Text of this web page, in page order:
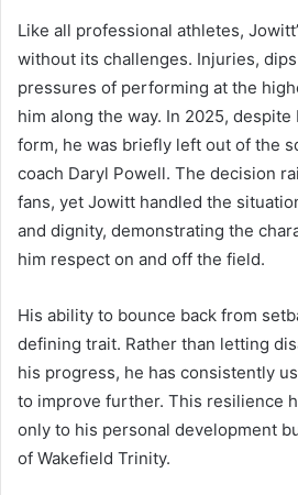
Like all professional athletes,
without its challenges. Injuries,
pressures of performing at the
him along the way. In 2025,
form, he was briefly left out of the
coach Daryl Powell. The decision
fans, yet Jowitt handled the
and dignity, demonstrating the
him respect on and off the field.
His ability to bounce back from
defining trait. Rather than letting
his progress, he has consistently
to improve further. This resilience
only to his personal development
of Wakefield Trinity.